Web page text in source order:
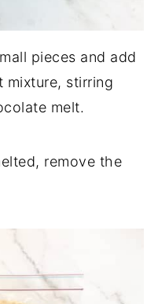
pieces and add
mixture, stirring
melt.
remove the